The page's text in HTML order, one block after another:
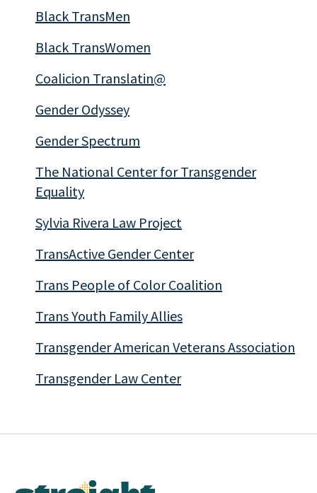
Black TransMen
Black TransWomen
Coalicion Translatin@
Gender Odyssey
Gender Spectrum
The National Center for Transgender
Equality
Sylvia Rivera Law Project
TransActive Gender Center
Trans People of Color Coalition
Trans Youth Family Allies
Transgender American Veterans Association
Transgender Law Center